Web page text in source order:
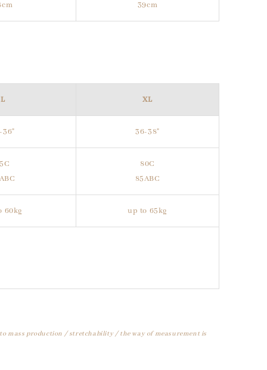
39cm
L XL
36" 36-38"
80C
85ABC
60kg up to 65kg
mass production / stretchability / the way of measurement is